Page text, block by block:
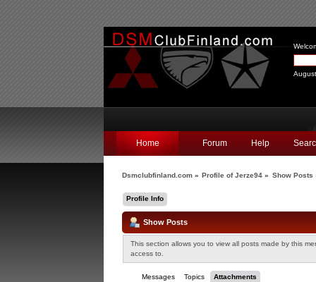
Home Forum Help
Dsmclubfinland.com» Profile of Jerze94 » Show Posts
Profile Info
Show Posts
This section allows you to view all posts made by this
access to.
Messages Topics Attachments